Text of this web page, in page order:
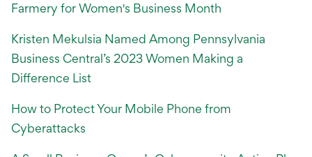
Farmery for Women's Business Month
Kristen Mekulsia Named Among Pennsylvania
Business Central’s 2023 Women Making a
Difference List
How to Protect Your Mobile Phone from
Cyberattacks